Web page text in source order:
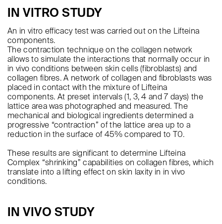
IN VITRO STUDY
An in vitro efficacy test was carried out on the Lifteina
components.
The contraction technique on the collagen network
allows to simulate the interactions that normally occur in
in vivo conditions between skin cells (fibroblasts) and
collagen fibres. A network of collagen and fibroblasts was
placed in contact with the mixture of Lifteina
components. At preset intervals (1, 3, 4 and 7 days) the
lattice area was photographed and measured. The
mechanical and biological ingredients determined a
progressive “contraction” of the lattice area up to a
reduction in the surface of 45% compared to T0.
These results are significant to determine Lifteina
Complex “shrinking” capabilities on collagen fibres, which
translate into a lifting effect on skin laxity in in vivo
conditions.
IN VIVO STUDY